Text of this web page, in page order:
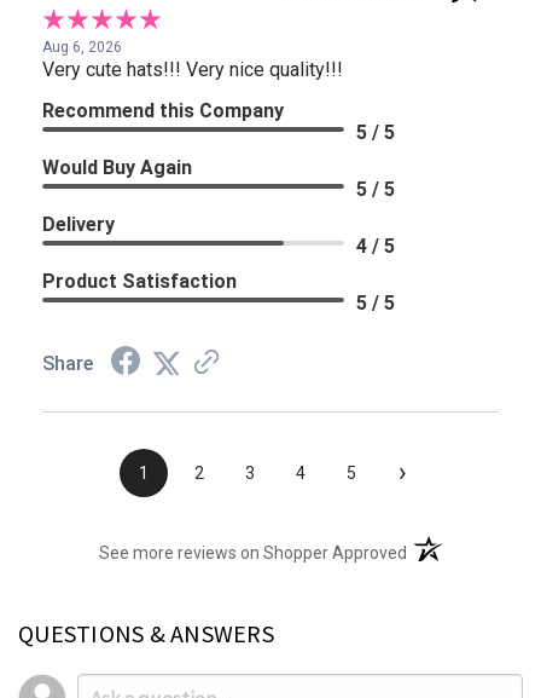
Aug 6, 2026
Very cute hats!!! Very nice quality!!!
Recommend this Company
5 / 5
Would Buy Again
5 / 5
Delivery
4 / 5
Product Satisfaction
5 / 5
Share
1 2 3 4 5 ›
See more reviews on Shopper Approved (opens in a new
QUESTIONS & ANSWERS